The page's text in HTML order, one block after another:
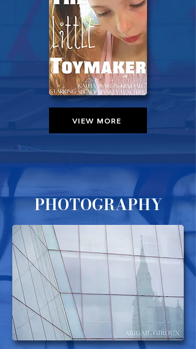
VIEW MORE
PHOTOGRAPHY